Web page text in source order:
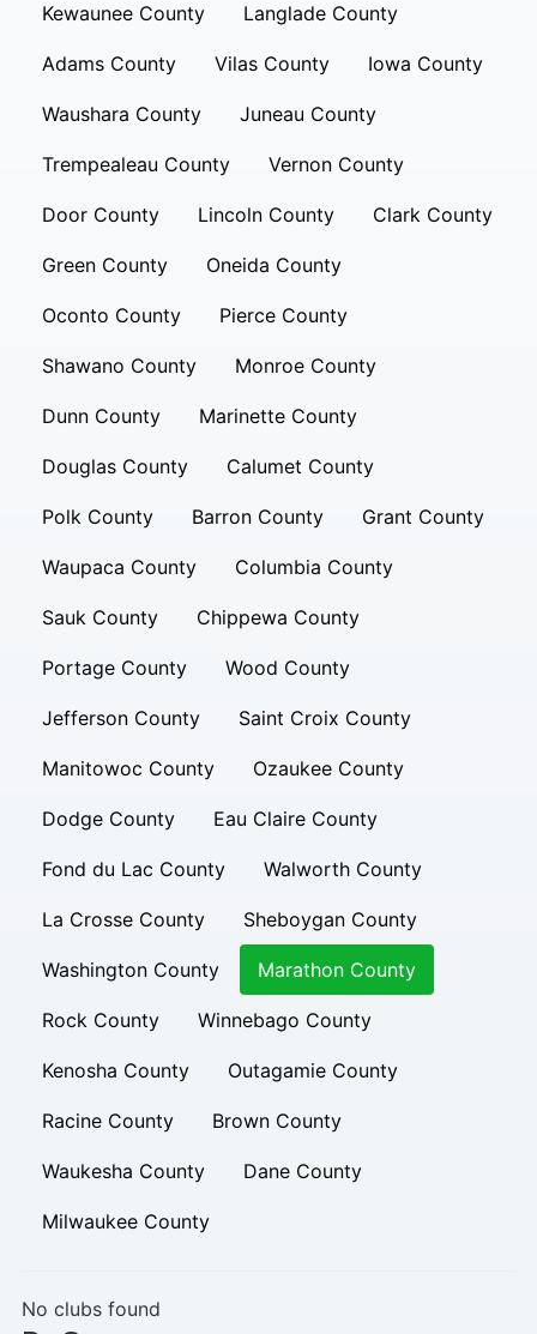
Kewaunee County Langlade County
Adams County Vilas County Iowa County
Waushara County Juneau County
Trempealeau County Vernon County
Door County Lincoln County Clark County
Green County Oneida County
Oconto County Pierce County
Shawano County Monroe County
Dunn County Marinette County
Douglas County Calumet County
Polk County Barron County Grant County
Waupaca County Columbia County
Sauk County Chippewa County
Portage County Wood County
Jefferson County Saint Croix County
Manitowoc County Ozaukee County
Dodge County Eau Claire County
Fond du Lac County Walworth County
La Crosse County Sheboygan County
Washington County Marathon County
Rock County Winnebago County
Kenosha County Outagamie County
Racine County Brown County
Waukesha County Dane County
Milwaukee County
No clubs found